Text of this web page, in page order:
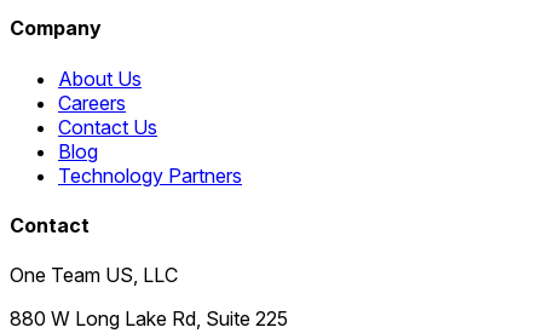
Company
About Us
Careers
Contact Us
Blog
Technology Partners
Contact
One Team US, LLC
880 W Long Lake Rd, Suite 225